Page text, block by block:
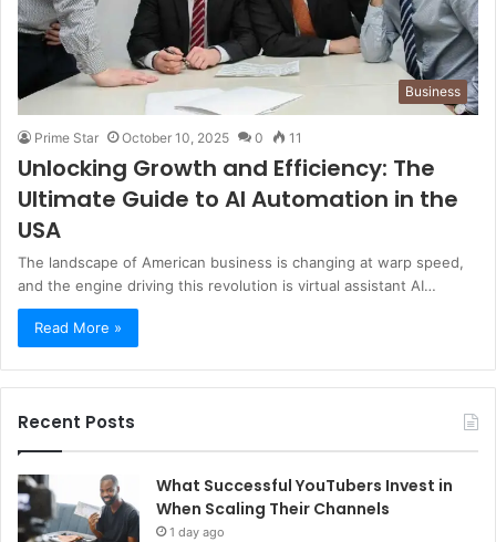
Business
Prime Star October 10, 2025 0 11
Unlocking Growth and Efficiency: The
Ultimate Guide to AI Automation in the
USA
The landscape of American business is changing at warp speed,
and the engine driving this revolution is virtual assistant AI…
Read More »
Recent Posts
What Successful YouTubers Invest in
When Scaling Their Channels
1 day ago